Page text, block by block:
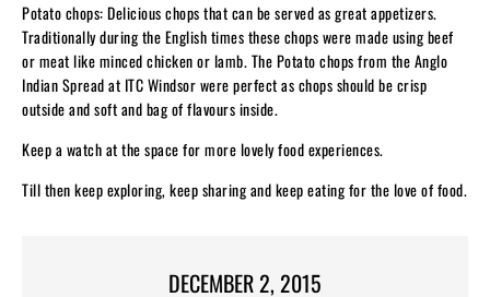
Potato chops: Delicious chops that can be served as great appetizers.
Traditionally during the English times these chops were made using beef
or meat like minced chicken or lamb. The Potato chops from the Anglo
Indian Spread at ITC Windsor were perfect as chops should be crisp
outside and soft and bag of flavours inside.
Keep a watch at the space for more lovely food experiences.
Till then keep exploring, keep sharing and keep eating for the love of food.
DECEMBER 2, 2015